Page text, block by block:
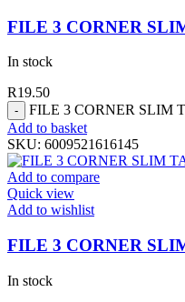
FILE 3 CORNER
In stock
R19.50
FILE 3 CORNER SLIM
Add to basket
SKU: 6009521616145
Add to compare
Quick view
Add to wishlist
FILE 3 CORNER
In stock